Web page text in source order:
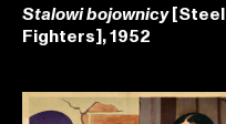
Stalowi bojownicy[Steel
Fighters], 1952